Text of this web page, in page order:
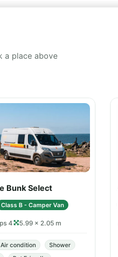
a place above
Bunk Select
Class B - Camper Van
4 5.99 × 2.05 m
condition
Shower